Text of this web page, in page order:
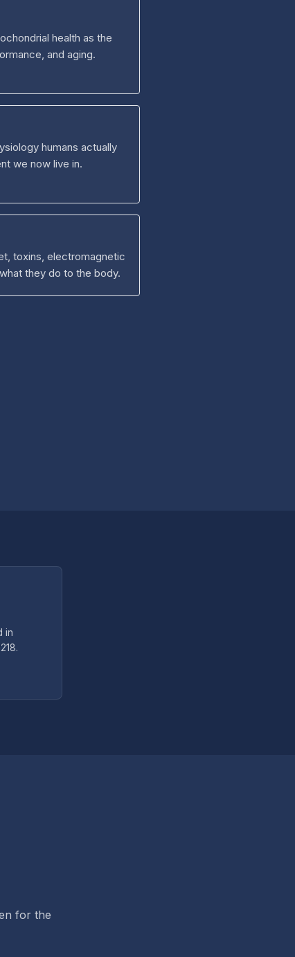
health as the
and aging.
humans actually
we now live in.
toxins, electromagnetic
they do to the body.
in
for the